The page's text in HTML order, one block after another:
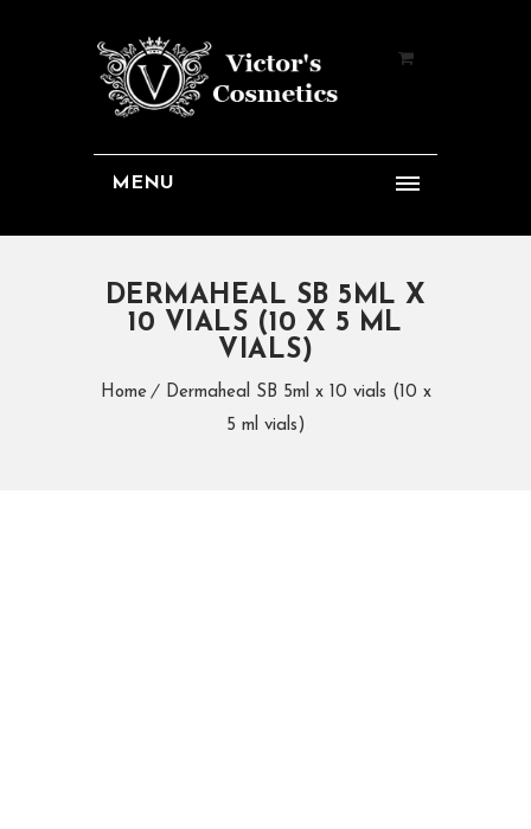
MENU
DERMAHEAL SB 5ML X
10 VIALS (10 X 5 ML
VIALS)
Home
Dermaheal SB 5ml x 10 vials (10 x
5 ml vials)